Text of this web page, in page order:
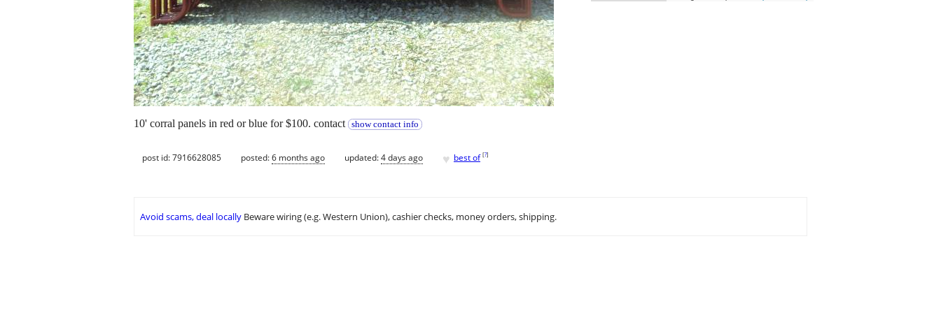
10' corral panels in red or blue for $100. contact show contact info
post id: 7916628085 posted:6 months ago updated:4 days ago ♥ best of [?]
Avoid scams, deal locally Beware wiring (e.g. Western Union), cashier checks, money orders, shipping.